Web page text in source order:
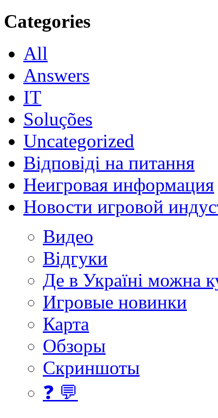
Categories
All
Answers
IT
Soluções
Uncategorized
Відповіді на питання
Неигровая информация
Новости игровой
Видео
Відгуки
Де в Україні можна
Игровые новинки
Карта
Обзоры
Скриншоты
❓ 💬